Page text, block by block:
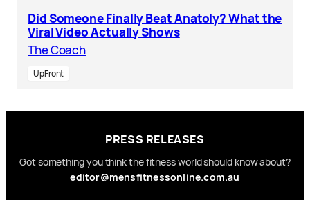
Did Someone Finally Beat Anatoly? What the
Viral Video Actually Shows
The Coach
UpFront
PRESS RELEASES
Got something you think the fitness world should know about?
editor@mensfitnessonline.com.au